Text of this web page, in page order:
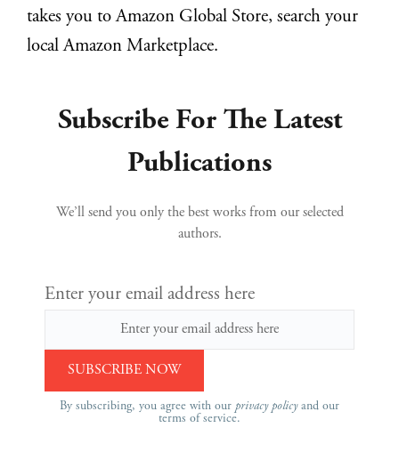
takes you to Amazon Global Store, search your
local Amazon Marketplace.
Subscribe For The Latest
Publications
We’ll send you only the best works from our selected
authors.
Enter your email address here
By subscribing, you agree with our privacy policyand our
terms of service.